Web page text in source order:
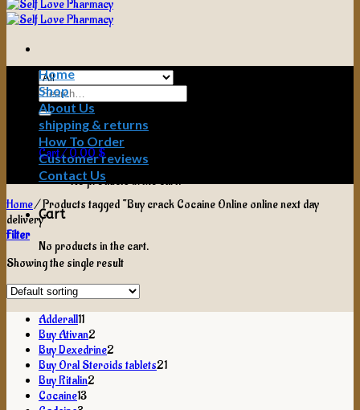
Search
for:
Cart /0,00$
No products in the cart.
Cart
No products in the cart.
Home
Shop
About Us
shipping & returns
How To Order
Customer reviews
Contact Us
Home/Products tagged “Buy crack Cocaine Online online next day
delivery”
Filter
Showing the single result
Adderall1111
products
Buy Ativan2
products
Buy Dexedrine2
products
Buy Oral Steroids tablets2121
Buy Ritalin2
Cocaine1313